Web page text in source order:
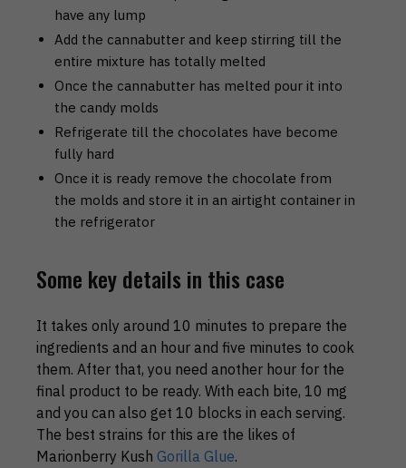
have any lump
Add the cannabutter and keep stirring till the
entire mixture has totally melted
Once the cannabutter has melted pour it into
the candy molds
Refrigerate till the chocolates have become
fully hard
Once it is ready remove the chocolate from
the molds and store it in an airtight container in
the refrigerator
Some key details in this case
It takes only around 10 minutes to prepare the
ingredients and an hour and five minutes to cook
them. After that, you need another hour for the
final product to be ready. With each bite, 10 mg
and you can also get 10 blocks in each serving.
The best strains for this are the likes of
Marionberry Kush Gorilla Glue.